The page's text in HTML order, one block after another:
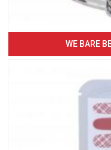
WE BARE